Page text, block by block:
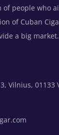
of people who
of Cuban
a big market.
Vilnius, 01133